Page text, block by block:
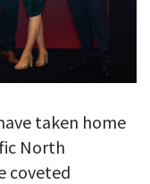
taken home
North
coveted